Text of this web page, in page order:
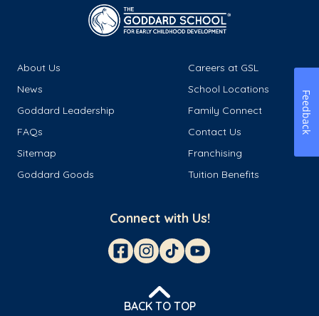
About Us
Careers at GSL
News
School Locations
Goddard Leadership
Family Connect
FAQs
Contact Us
Sitemap
Franchising
Goddard Goods
Tuition Benefits
Connect with Us!
BACK TO TOP
Feedback